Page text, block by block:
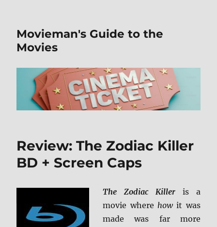
Movieman's Guide to the
Movies
Review: The Zodiac Killer
BD + Screen Caps
The Zodiac Killer is a
movie where howit was
made was far more